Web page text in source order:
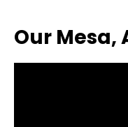
Our Mesa,